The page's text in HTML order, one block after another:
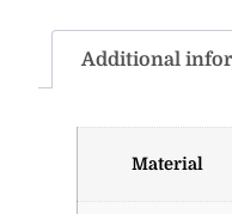
Additional
Material